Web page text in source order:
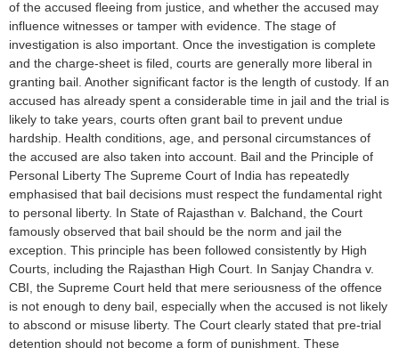
of the accused fleeing from justice, and whether the accused may
influence witnesses or tamper with evidence. The stage of
investigation is also important. Once the investigation is complete
and the charge-sheet is filed, courts are generally more liberal in
granting bail. Another significant factor is the length of custody. If an
accused has already spent a considerable time in jail and the trial is
likely to take years, courts often grant bail to prevent undue
hardship. Health conditions, age, and personal circumstances of
the accused are also taken into account. Bail and the Principle of
Personal Liberty The Supreme Court of India has repeatedly
emphasised that bail decisions must respect the fundamental right
to personal liberty. In State of Rajasthan v. Balchand, the Court
famously observed that bail should be the norm and jail the
exception. This principle has been followed consistently by High
Courts, including the Rajasthan High Court. In Sanjay Chandra v.
CBI, the Supreme Court held that mere seriousness of the offence
is not enough to deny bail, especially when the accused is not likely
to abscond or misuse liberty. The Court clearly stated that pre-trial
detention should not become a form of punishment. These